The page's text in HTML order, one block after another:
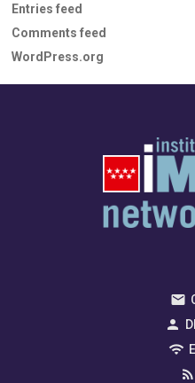
Entries feed
Comments feed
WordPress.org